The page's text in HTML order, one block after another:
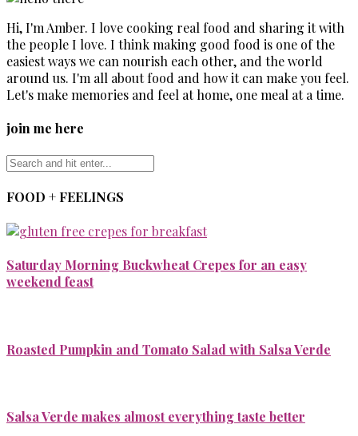
Hi, I'm Amber. I love cooking real food and sharing it with
the people I love. I think making good food is one of the
easiest ways we can nourish each other, and the world
around us. I'm all about food and how it can make you feel.
Let's make memories and feel at home, one meal at a time.
join me here
FOOD + FEELINGS
Saturday Morning Buckwheat Crepes for an easy
weekend feast
Roasted Pumpkin and Tomato Salad with Salsa Verde
Salsa Verde makes almost everything taste better